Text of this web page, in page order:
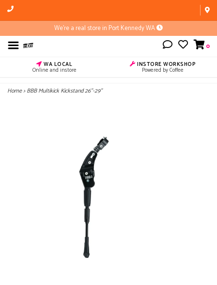
We're a real store in Port Kennedy WA
0
WA LOCAL
Online and instore
INSTORE WORKSHOP
Powered by Coffee
Home>BBB Multikick Kickstand 26''-29''